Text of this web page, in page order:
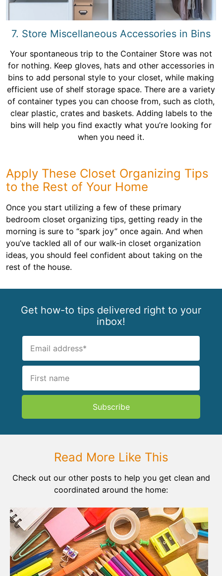
7. Store Miscellaneous Accessories in Bins
Your spontaneous trip to the Container Store was not
for nothing. Keep gloves, hats and other accessories in
bins to add personal style to your closet, while making
efficient use of shelf storage space. There are a variety
of container types you can choose from, such as cloth,
clear plastic, crates and baskets. Adding labels to the
bins will help you find exactly what you’re looking for
when you need it.
Apply These Closet Organizing Tips
to the Rest of Your Home
Once you start utilizing a few of these primary
bedroom closet organizing tips, getting ready in the
morning is sure to “spark joy” once again. And when
you’ve tackled all of our walk-in closet organization
ideas, you should feel confident about taking on the
rest of the house.
Get how-to tips delivered right to your
inbox!
Subscribe
Read More Like This
Check out our other posts to help you get clean and
coordinated around the home: